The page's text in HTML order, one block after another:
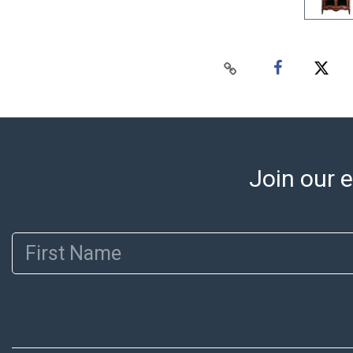
Join our
First Name